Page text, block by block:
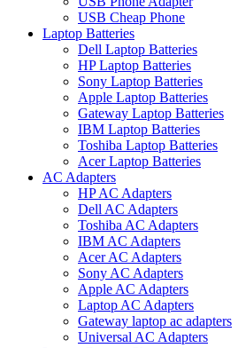
USB Cheap Phone
Laptop Batteries
Dell Laptop Batteries
HP Laptop Batteries
Sony Laptop Batteries
Apple Laptop Batteries
Gateway Laptop Batteries
IBM Laptop Batteries
Toshiba Laptop Batteries
Acer Laptop Batteries
AC Adapters
HP AC Adapters
Dell AC Adapters
Toshiba AC Adapters
IBM AC Adapters
Acer AC Adapters
Sony AC Adapters
Apple AC Adapters
Laptop AC Adapters
Gateway laptop ac adapters
Universal AC Adapters